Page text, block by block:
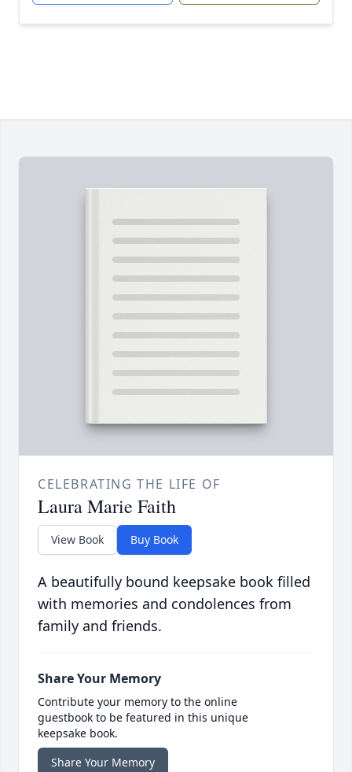
CELEBRATING THE LIFE OF
Laura Marie Faith
View Book Buy Book
A beautifully bound keepsake book filled
with memories and condolences from
family and friends.
Share Your Memory
Contribute your memory to the online
guestbook to be featured in this unique
keepsake book.
Share Your Memory